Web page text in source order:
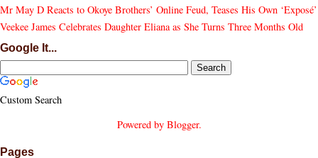
Mr May D Reacts to Okoye Brothers’ Online Feud, Teases His Own ‘Exposé’
Veekee James Celebrates Daughter Eliana as She Turns Three Months Old
Google It...
Custom Search
Powered by Blogger.
Pages